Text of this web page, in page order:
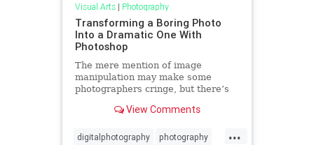
Visual Arts| Photography
Transforming a Boring Photo
Into a Dramatic One With
Photoshop
The mere mention of image
manipulation may make some
photographers cringe, but there’s
Photoshop can enable you to
View Comments
...
digitalphotography photography